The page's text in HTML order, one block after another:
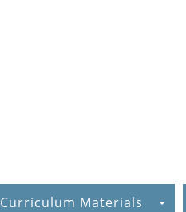
Curriculum Materials